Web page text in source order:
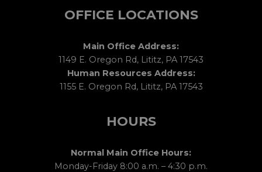
OFFICE LOCATIONS
Main Office Address:
1149 E. Oregon Rd, Lititz, PA 17543
Human Resources Address:
1155 E. Oregon Rd, Lititz, PA 17543
HOURS
Normal Main Office Hours:
Monday-Friday 8:00 a.m. – 4:30 p.m.